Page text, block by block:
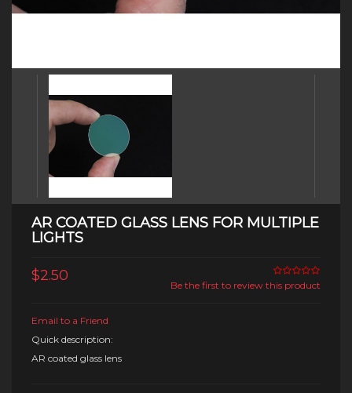
AR COATED GLASS LENS FOR MULTIPLE
LIGHTS
$2.50
Be the first to review this product
Email to a Friend
Quick description:
AR coated glass lens